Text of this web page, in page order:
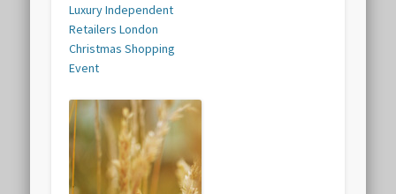
Luxury Independent
Retailers London
Christmas Shopping
Event